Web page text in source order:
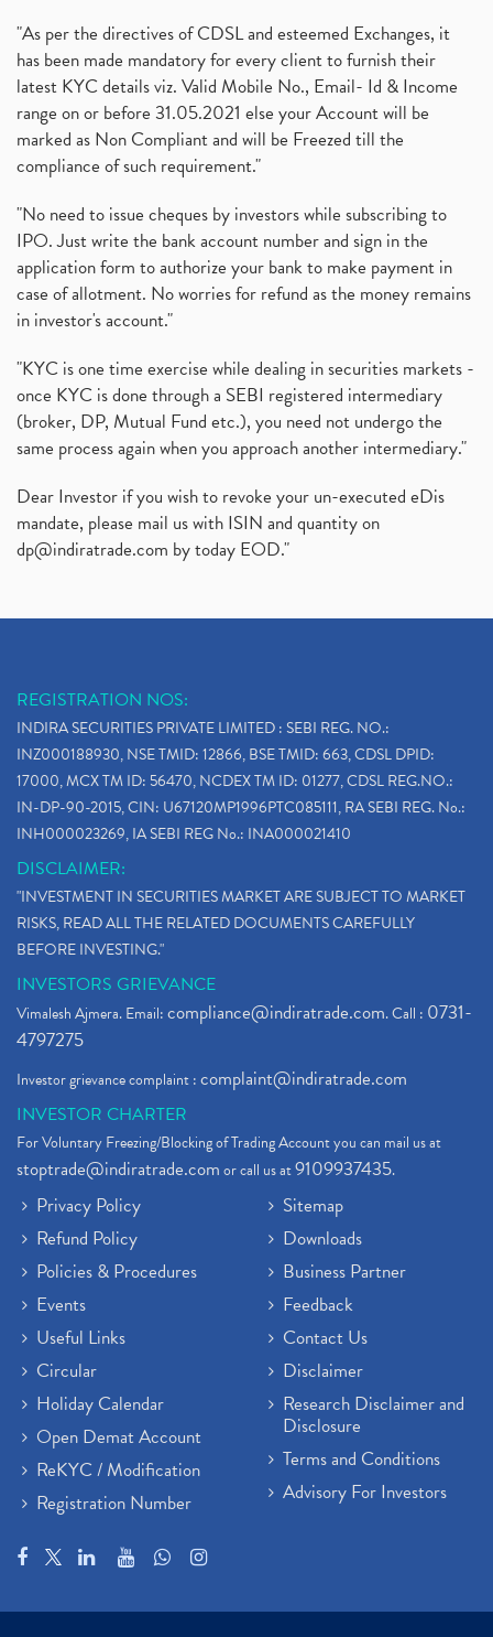
"As per the directives of CDSL and esteemed Exchanges, it
has been made mandatory for every client to furnish their
latest KYC details viz. Valid Mobile No., Email- Id & Income
range on or before 31.05.2021 else your Account will be
marked as Non Compliant and will be Freezed till the
compliance of such requirement."
"No need to issue cheques by investors while subscribing to
IPO. Just write the bank account number and sign in the
application form to authorize your bank to make payment in
case of allotment. No worries for refund as the money remains
in investor's account."
"KYC is one time exercise while dealing in securities markets -
once KYC is done through a SEBI registered intermediary
(broker, DP, Mutual Fund etc.), you need not undergo the
same process again when you approach another intermediary."
Dear Investor if you wish to revoke your un-executed eDis
mandate, please mail us with ISIN and quantity on
dp@indiratrade.com by today EOD."
REGISTRATION NOS:
INDIRA SECURITIES PRIVATE LIMITED : SEBI REG. NO.:
INZ000188930, NSE TMID: 12866, BSE TMID: 663, CDSL DPID:
17000, MCX TM ID: 56470, NCDEX TM ID: 01277, CDSL REG.NO.:
IN-DP-90-2015, CIN: U67120MP1996PTC085111, RA SEBI REG. No.:
INH000023269, IA SEBI REG No.: INA000021410
DISCLAIMER:
"INVESTMENT IN SECURITIES MARKET ARE SUBJECT TO MARKET
RISKS, READ ALL THE RELATED DOCUMENTS CAREFULLY
BEFORE INVESTING."
INVESTORS GRIEVANCE
Vimalesh Ajmera. Email:compliance@indiratrade.com. Call : 0731-
4797275
Investor grievance complaint :complaint@indiratrade.com
INVESTOR CHARTER
For Voluntary Freezing/Blocking of Trading Account you can mail us at
stoptrade@indiratrade.comor call us at9109937435.
Privacy Policy
Refund Policy
Policies & Procedures
Events
Useful Links
Circular
Holiday Calendar
Open Demat Account
ReKYC / Modification
Registration Number
Sitemap
Downloads
Business Partner
Feedback
Contact Us
Disclaimer
Research Disclaimer and
Disclosure
Terms and Conditions
Advisory For Investors